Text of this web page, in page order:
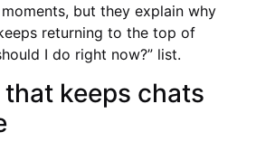
but they explain why
returning to the top of
I do right now?” list.
keeps chats